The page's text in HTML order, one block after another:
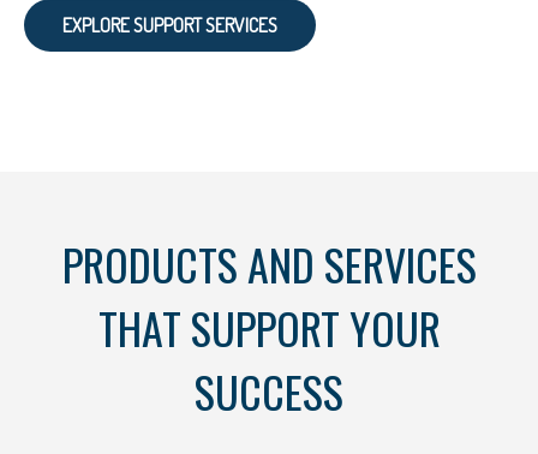
EXPLORE SUPPORT SERVICES
PRODUCTS AND SERVICES
THAT SUPPORT YOUR
SUCCESS